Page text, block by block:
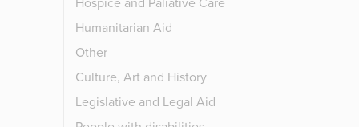
Hospice and Paliative Care
Humanitarian Aid
Other
Culture, Art and History
Legislative and Legal Aid